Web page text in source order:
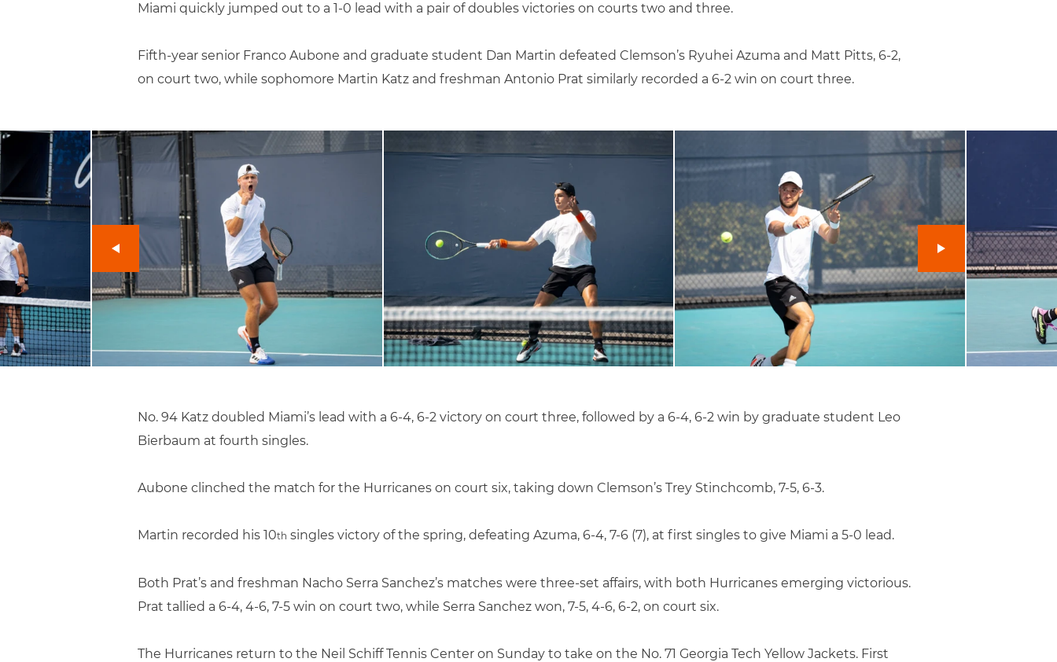
Miami quickly jumped out to a 1-0 lead with a pair of doubles victories on courts two and three.
Fifth-year senior Franco Aubone and graduate student Dan Martin defeated Clemson’s Ryuhei Azuma and Matt Pitts, 6-2,
on court two, while sophomore Martin Katz and freshman Antonio Prat similarly recorded a 6-2 win on court three.
No. 94 Katz doubled Miami’s lead with a 6-4, 6-2 victory on court three, followed by a 6-4, 6-2 win by graduate student Leo
Bierbaum at fourth singles.
Aubone clinched the match for the Hurricanes on court six, taking down Clemson’s Trey Stinchcomb, 7-5, 6-3.
Martin recorded his 10th singles victory of the spring, defeating Azuma, 6-4, 7-6 (7), at first singles to give Miami a 5-0 lead.
Both Prat’s and freshman Nacho Serra Sanchez’s matches were three-set affairs, with both Hurricanes emerging victorious.
Prat tallied a 6-4, 4-6, 7-5 win on court two, while Serra Sanchez won, 7-5, 4-6, 6-2, on court six.
The Hurricanes return to the Neil Schiff Tennis Center on Sunday to take on the No. 71 Georgia Tech Yellow Jackets. First